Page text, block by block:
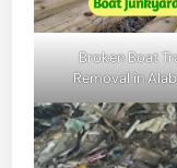
Broken Boat
Removal in